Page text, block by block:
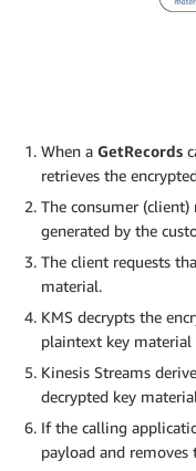
When a GetRecords
retrieves the
The consumer
generated by the
The client requests
material.
KMS decrypts the
plaintext key
Kinesis Streams
decrypted key
If the calling
payload and